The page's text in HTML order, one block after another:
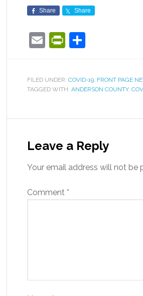
Share Share
Email
FILED UNDER: COVID-19 FRONT PAGE
TAGGED WITH: ANDERSON COUNTY,
Leave a Reply
Your email address will not be
Comment *